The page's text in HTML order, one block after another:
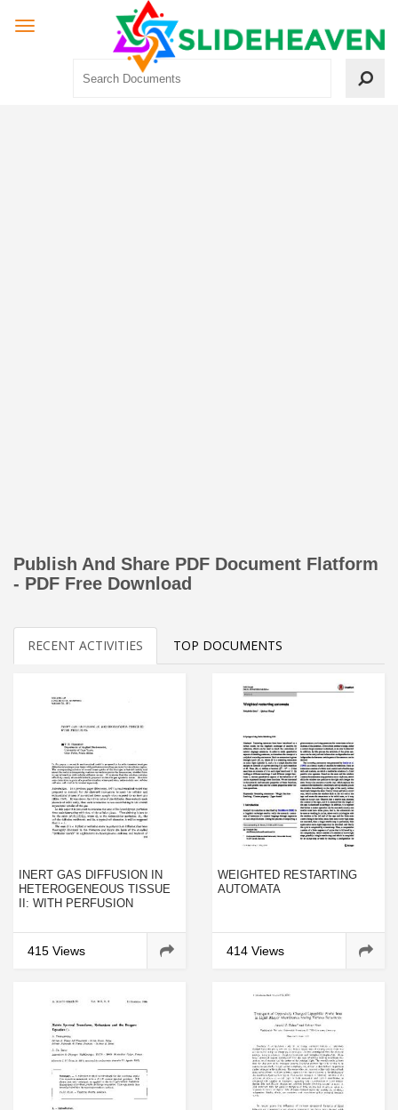
Publish And Share PDF Document Flatform
- PDF Free Download
RECENT ACTIVITIES TOP DOCUMENTS
INERT GAS DIFFUSION IN
HETEROGENEOUS TISSUE
II: WITH PERFUSION
415 Views
WEIGHTED RESTARTING
AUTOMATA
414 Views